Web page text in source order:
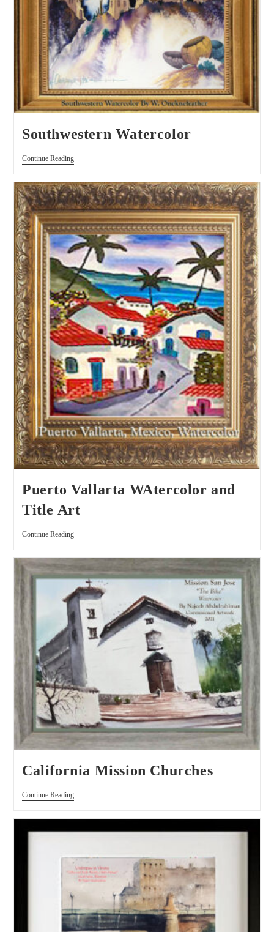
Southwestern Watercolor
Continue Reading
Puerto Vallarta WAtercolor and
Title Art
Continue Reading
California Mission Churches
Continue Reading